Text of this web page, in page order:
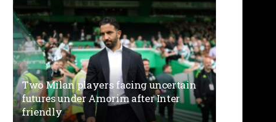
Two Milan players facing uncertain
futures under Amorim after Inter
friendly